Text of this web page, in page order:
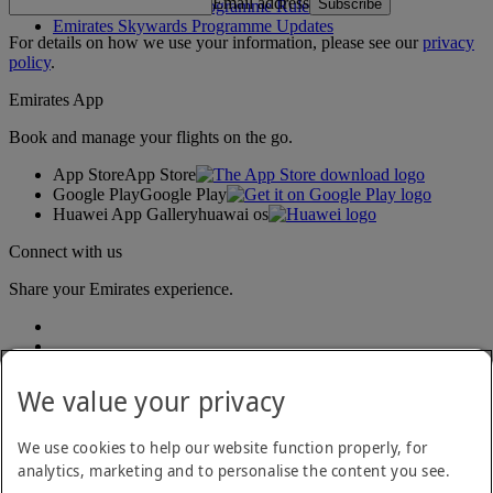
Emirates Skywards Programme Rules
Emirates Skywards Programme Updates
Subscribe
For details on how we use your information, please see ourprivacy
policy.
Emirates App
Book and manage your flights on the go.
App StoreApp Store
Google PlayGoogle Play
Huawei App Galleryhuawai os
Connect with us
Share your Emirates experience.
Accessibility statement
We value your privacy
We use cookies to help our website function properly, for
analytics, marketing and to personalise the content you see.